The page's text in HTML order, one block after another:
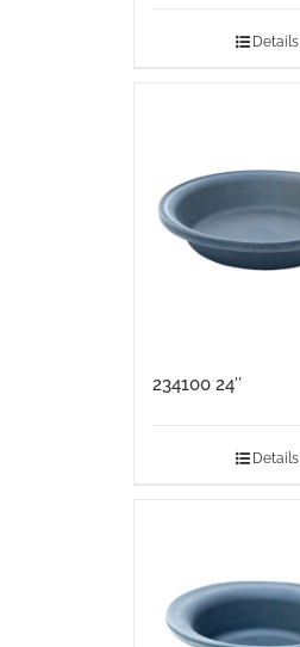
Details
234100 24″
Details